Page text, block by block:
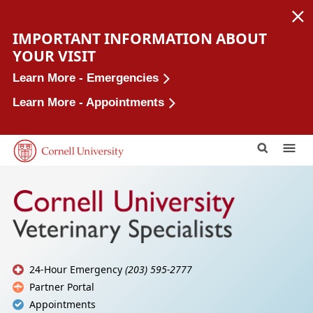
IMPORTANT INFORMATION ABOUT
YOUR VISIT
Learn More - Emergencies
Learn More - Appointments
24-Hour Emergency (203) 595-2777
Partner Portal
Appointments